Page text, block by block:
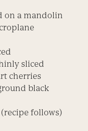
on a mandolin
sliced
cherries
black
follows)